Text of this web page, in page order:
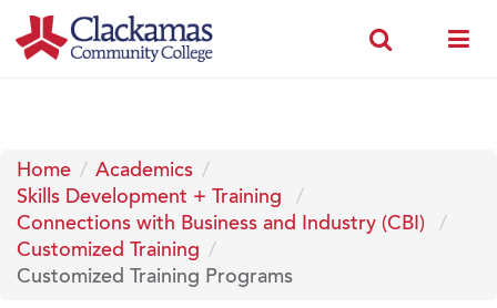
Home
Academics
Skills Development + Training
Connections with Business and Industry (CBI)
Customized Training
Customized Training Programs